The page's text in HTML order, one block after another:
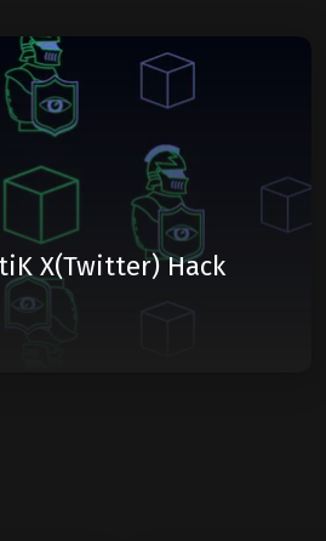
X(Twitter) Hack